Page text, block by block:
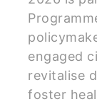
engaged
revitalise
foster